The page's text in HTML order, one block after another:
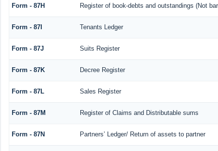
Form - 87H Register of book-debts and outstandings (Not
Form - 87I Tenants Ledger
Form - 87J Suits Register
Form - 87K Decree Register
Form - 87L Sales Register
Form - 87M Register of Claims and Distributable sums
Form - 87N Partners’ Ledger/ Return of assets to partner